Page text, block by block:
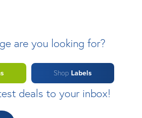
are you looking for?
Shop Labels
deals to your inbox!